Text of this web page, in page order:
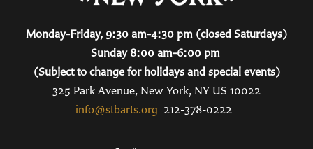
Monday-Friday, 9:30 am-4:30 pm (closed Saturdays)
Sunday 8:00 am-6:00 pm
(Subject to change for holidays and special events)
325 Park Avenue, New York, NY US 10022
info@stbarts.org 212-378-0222